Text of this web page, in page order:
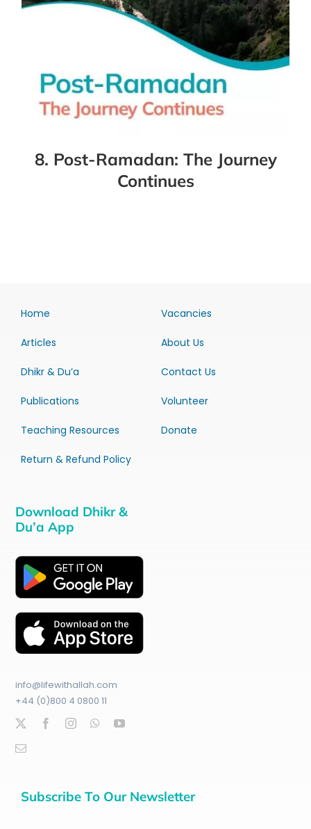
8. Post-Ramadan: The Journey
Continues
Home
Articles
Dhikr & Du’a
Publications
Teaching Resources
Return & Refund Policy
Vacancies
About Us
Contact Us
Volunteer
Donate
Download Dhikr &
Du’a App
info@lifewithallah.com
+44 (0)800 4 0800 11
Subscribe To Our Newsletter